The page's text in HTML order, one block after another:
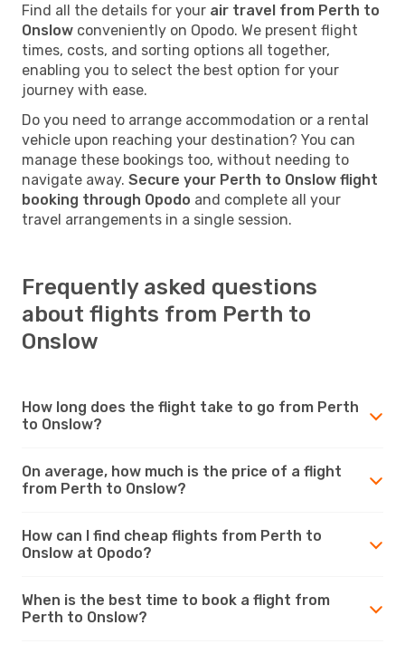
Find all the details for your air travel from Perth to
Onslow conveniently on Opodo. We present flight
times, costs, and sorting options all together,
enabling you to select the best option for your
journey with ease.
Do you need to arrange accommodation or a rental
vehicle upon reaching your destination? You can
manage these bookings too, without needing to
navigate away. Secure your Perth to Onslow flight
booking through Opodo and complete all your
travel arrangements in a single session.
Frequently asked questions
about flights from Perth to
Onslow
How long does the flight take to go from Perth
to Onslow?
On average, how much is the price of a flight
from Perth to Onslow?
How can I find cheap flights from Perth to
Onslow at Opodo?
When is the best time to book a flight from
Perth to Onslow?